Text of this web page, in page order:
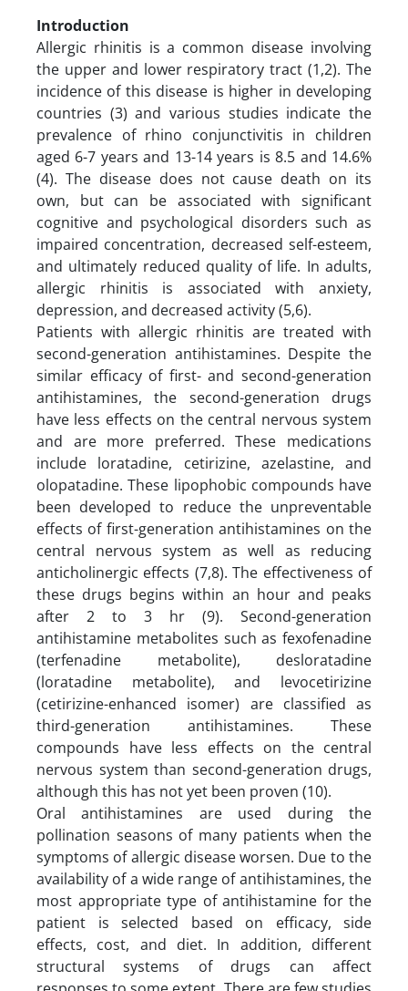
Introduction
Allergic rhinitis is a common disease involving
the upper and lower respiratory tract (1,2). The
incidence of this disease is higher in developing
countries (3) and various studies indicate the
prevalence of rhino conjunctivitis in children
aged 6-7 years and 13-14 years is 8.5 and 14.6%
(4). The disease does not cause death on its
own, but can be associated with significant
cognitive and psychological disorders such as
impaired concentration, decreased self-esteem,
and ultimately reduced quality of life. In adults,
allergic rhinitis is associated with anxiety,
depression, and decreased activity (5,6).
Patients with allergic rhinitis are treated with
second-generation antihistamines. Despite the
similar efficacy of first- and second-generation
antihistamines, the second-generation drugs
have less effects on the central nervous system
and are more preferred. These medications
include loratadine, cetirizine, azelastine, and
olopatadine. These lipophobic compounds have
been developed to reduce the unpreventable
effects of first-generation antihistamines on the
central nervous system as well as reducing
anticholinergic effects (7,8). The effectiveness of
these drugs begins within an hour and peaks
after 2 to 3 hr (9). Second-generation
antihistamine metabolites such as fexofenadine
(terfenadine metabolite), desloratadine
(loratadine metabolite), and levocetirizine
(cetirizine-enhanced isomer) are classified as
third-generation antihistamines. These
compounds have less effects on the central
nervous system than second-generation drugs,
although this has not yet been proven (10).
Oral antihistamines are used during the
pollination seasons of many patients when the
symptoms of allergic disease worsen. Due to the
availability of a wide range of antihistamines, the
most appropriate type of antihistamine for the
patient is selected based on efficacy, side
effects, cost, and diet. In addition, different
structural systems of drugs can affect